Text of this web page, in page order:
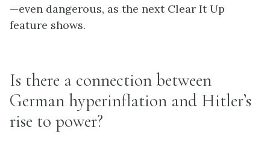
—even dangerous, as the next Clear It Up
feature shows.
Is there a connection between
German hyperinflation and Hitler’s
rise to power?